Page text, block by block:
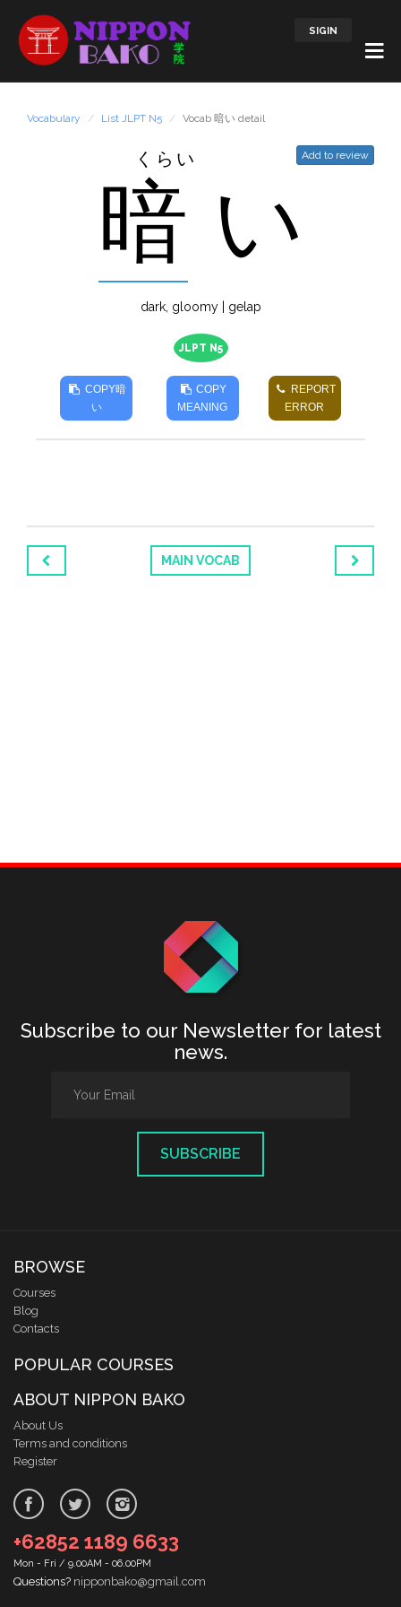
SIGIN
Vocabulary List JLPT N5 Vocab 暗い detail
Add to review
くらい
暗 い
dark, gloomy | gelap
JLPT N5
COPY暗
い
COPY
MEANING
REPORT
ERROR
MAIN VOCAB
Subscribe to our Newsletter for latest
news.
SUBSCRIBE
BROWSE
Courses
Blog
Contacts
POPULAR COURSES
ABOUT NIPPON BAKO
About Us
Terms and conditions
Register
+62852 1189 6633
Mon - Fri / 9.00AM - 06.00PM
Questions? nipponbako@gmail.com